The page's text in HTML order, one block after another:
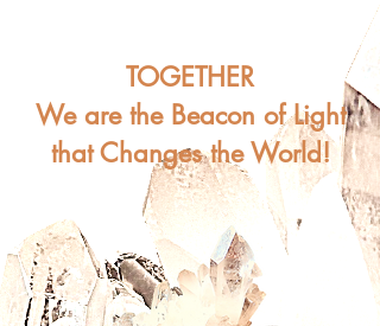
TOGETHER
We are the Beacon of Light
that Changes the World!